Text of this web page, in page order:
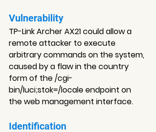
Vulnerability
TP-Link Archer AX21 could allow a
remote attacker to execute
arbitrary commands on the system,
caused by a flaw in the country
form of the /cgi-
bin/luci;stok=/locale endpoint on
the web management interface.
Identification